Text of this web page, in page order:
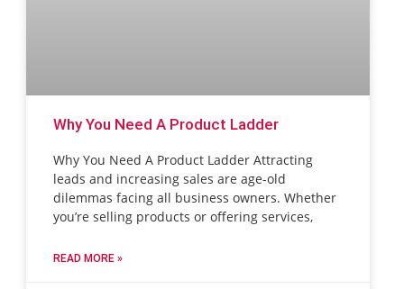
Why You Need A Product Ladder
Why You Need A Product Ladder Attracting
leads and increasing sales are age-old
dilemmas facing all business owners. Whether
you’re selling products or offering services,
READ MORE »